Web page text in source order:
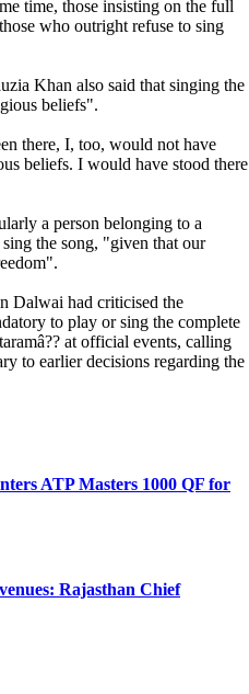
time, those insisting on the full
who outright refuse to sing
Khan also said that singing the
beliefs".
there, I, too, would not have
beliefs. I would have stood there
a person belonging to a
the song, "given that our
Dalwai had criticised the
to play or sing the complete
at official events, calling
to earlier decisions regarding the
ATP Masters 1000 QF for
Rajasthan Chief